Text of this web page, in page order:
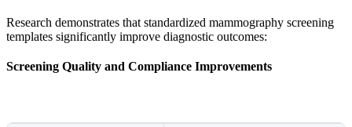
Research demonstrates that standardized mammography screening
templates significantly improve diagnostic outcomes:
Screening Quality and Compliance Improvements